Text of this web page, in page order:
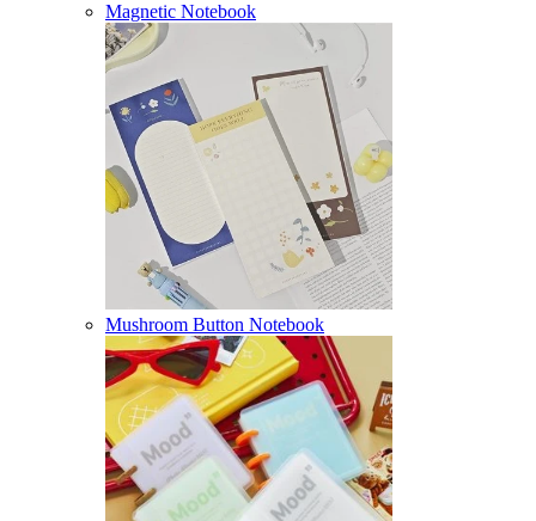
Magnetic Notebook
Mushroom Button Notebook